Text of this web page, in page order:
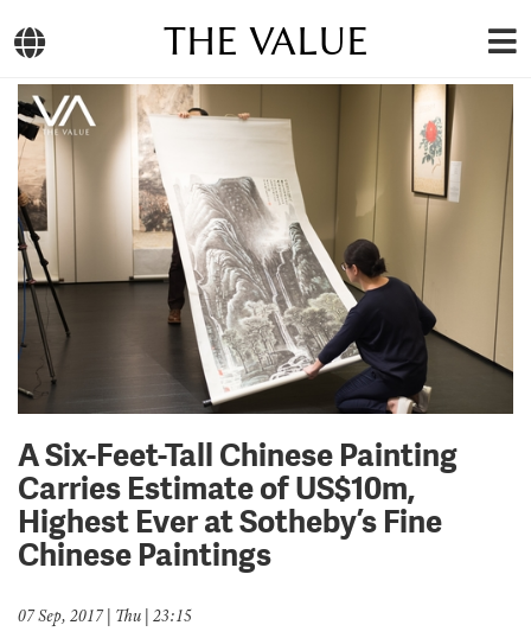
THE VALUE
A Six-Feet-Tall Chinese Painting
Carries Estimate of US$10m,
Highest Ever at Sotheby’s Fine
Chinese Paintings
07 Sep, 2017 | Thu | 23:15